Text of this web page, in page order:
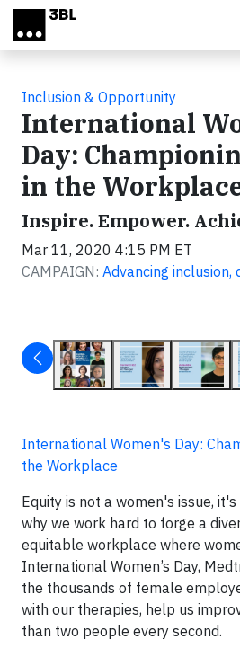
Skip to main content
Inclusion & Opportunity
International
Day:
in the
Inspire. Empower.
Mar 11, 2020 4:15 PM ET
CAMPAIGN: Advancing inclusion,
International Women's Day:
the Workplace
Equity is not a women's issue, it's
why we work hard to forge a
equitable workplace where
International Women’s Day,
the thousands of female
with our therapies, help us
than two people every second.